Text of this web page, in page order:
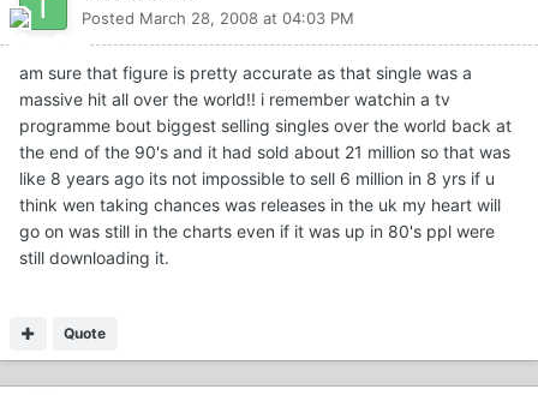
Posted March 28, 2008 at 04:03 PM
am sure that figure is pretty accurate as that single was a
massive hit all over the world!! i remember watchin a tv
programme bout biggest selling singles over the world back at
the end of the 90's and it had sold about 21 million so that was
like 8 years ago its not impossible to sell 6 million in 8 yrs if u
think wen taking chances was releases in the uk my heart will
go on was still in the charts even if it was up in 80's ppl were
still downloading it.
Quote